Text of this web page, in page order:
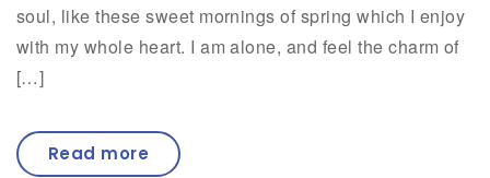
soul, like these sweet mornings of spring which I enjoy
with my whole heart. I am alone, and feel the charm of
[…]
Read more